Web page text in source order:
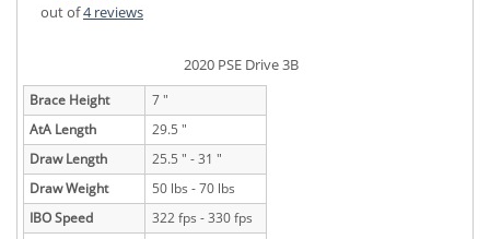
out of4 reviews
2020 PSE Drive 3B
Brace Height
7 "
AtA Length
29.5 "
Draw Length
25.5 " - 31 "
Draw Weight
50 lbs - 70 lbs
IBO Speed
322 fps - 330 fps